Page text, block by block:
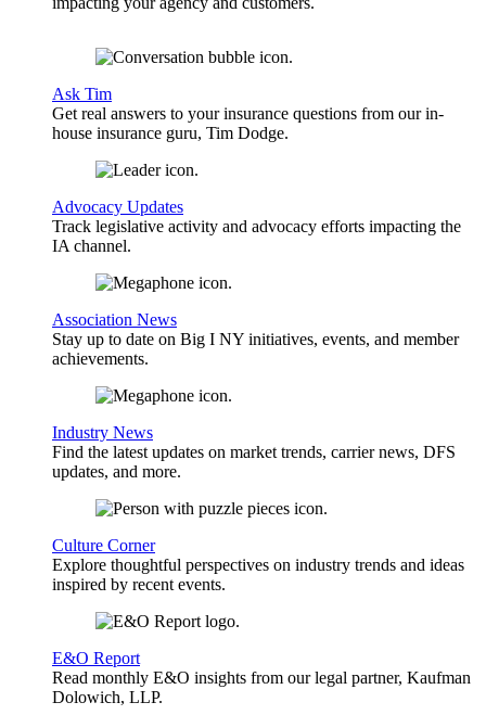
Ask Tim
Get real answers to your insurance questions from our in-
house insurance guru, Tim Dodge.
Advocacy Updates
Track legislative activity and advocacy efforts impacting the
IA channel.
Association News
Stay up to date on Big I NY initiatives, events, and member
achievements.
Industry News
Find the latest updates on market trends, carrier news, DFS
updates, and more.
Culture Corner
Explore thoughtful perspectives on industry trends and ideas
inspired by recent events.
E&O Report
Read monthly E&O insights from our legal partner, Kaufman
Dolowich, LLP.